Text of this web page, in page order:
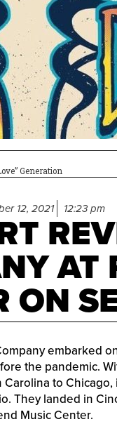
Generation
12, 2021 12:23 pm
AT
ON
embarked
the pandemic.
Carolina to
They landed in
Music Center.